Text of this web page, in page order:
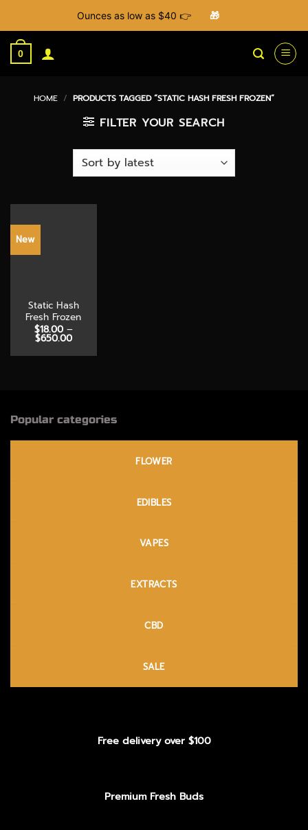
Ounces as low as $40 👉 🎁
Skip
0
HOME / PRODUCTS TAGGED “STATIC HASH FRESH FROZEN”
FILTER YOUR SEARCH
New
Static Hash
Fresh Frozen
$18.00 –
$650.00Price
$18.00
Popular categories
FLOWER
EDIBLES
VAPES
EXTRACTS
CBD
SALE
Free delivery over $100
Premium Fresh Buds